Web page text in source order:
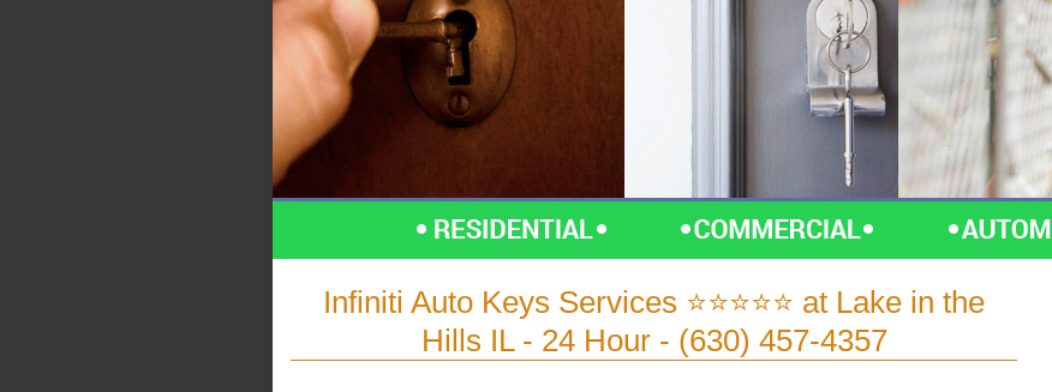
Infiniti Auto Keys Services ⭐⭐⭐⭐⭐ at Lake in the
Hills IL - 24 Hour - (630) 457-4357